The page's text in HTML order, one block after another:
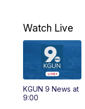
AM
11:30AM
4:00PM
Watch Live
KGUN 9 News at
9:00